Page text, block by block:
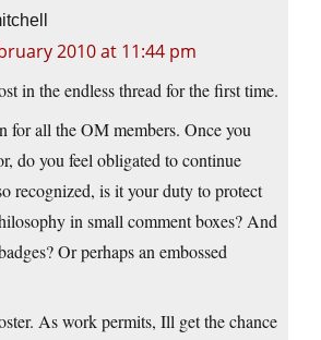
2010 at 11:44 pm
in the endless thread for the first time.
for all the OM members. Once you
do you feel obligated to continue
recognized, is it your duty to protect
in small comment boxes? And
Or perhaps an embossed
As work permits, Ill get the chance